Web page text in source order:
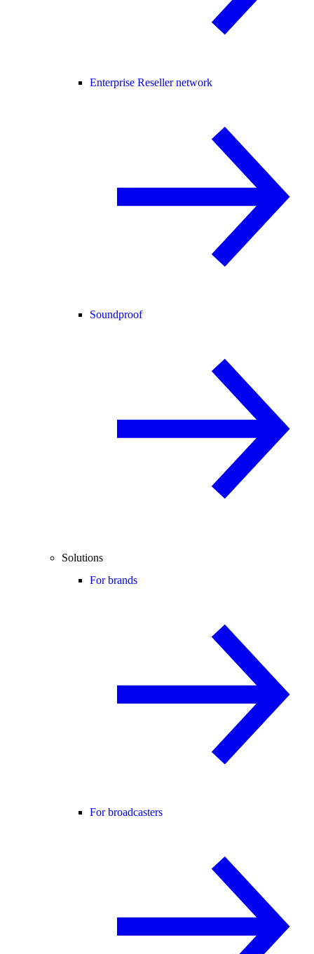
Enterprise Reseller network
Soundproof
Solutions
For brands
For broadcasters